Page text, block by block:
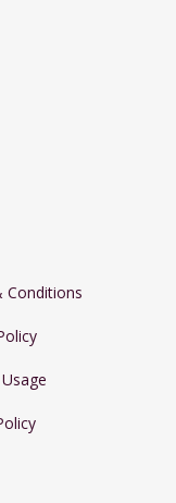
Conditions